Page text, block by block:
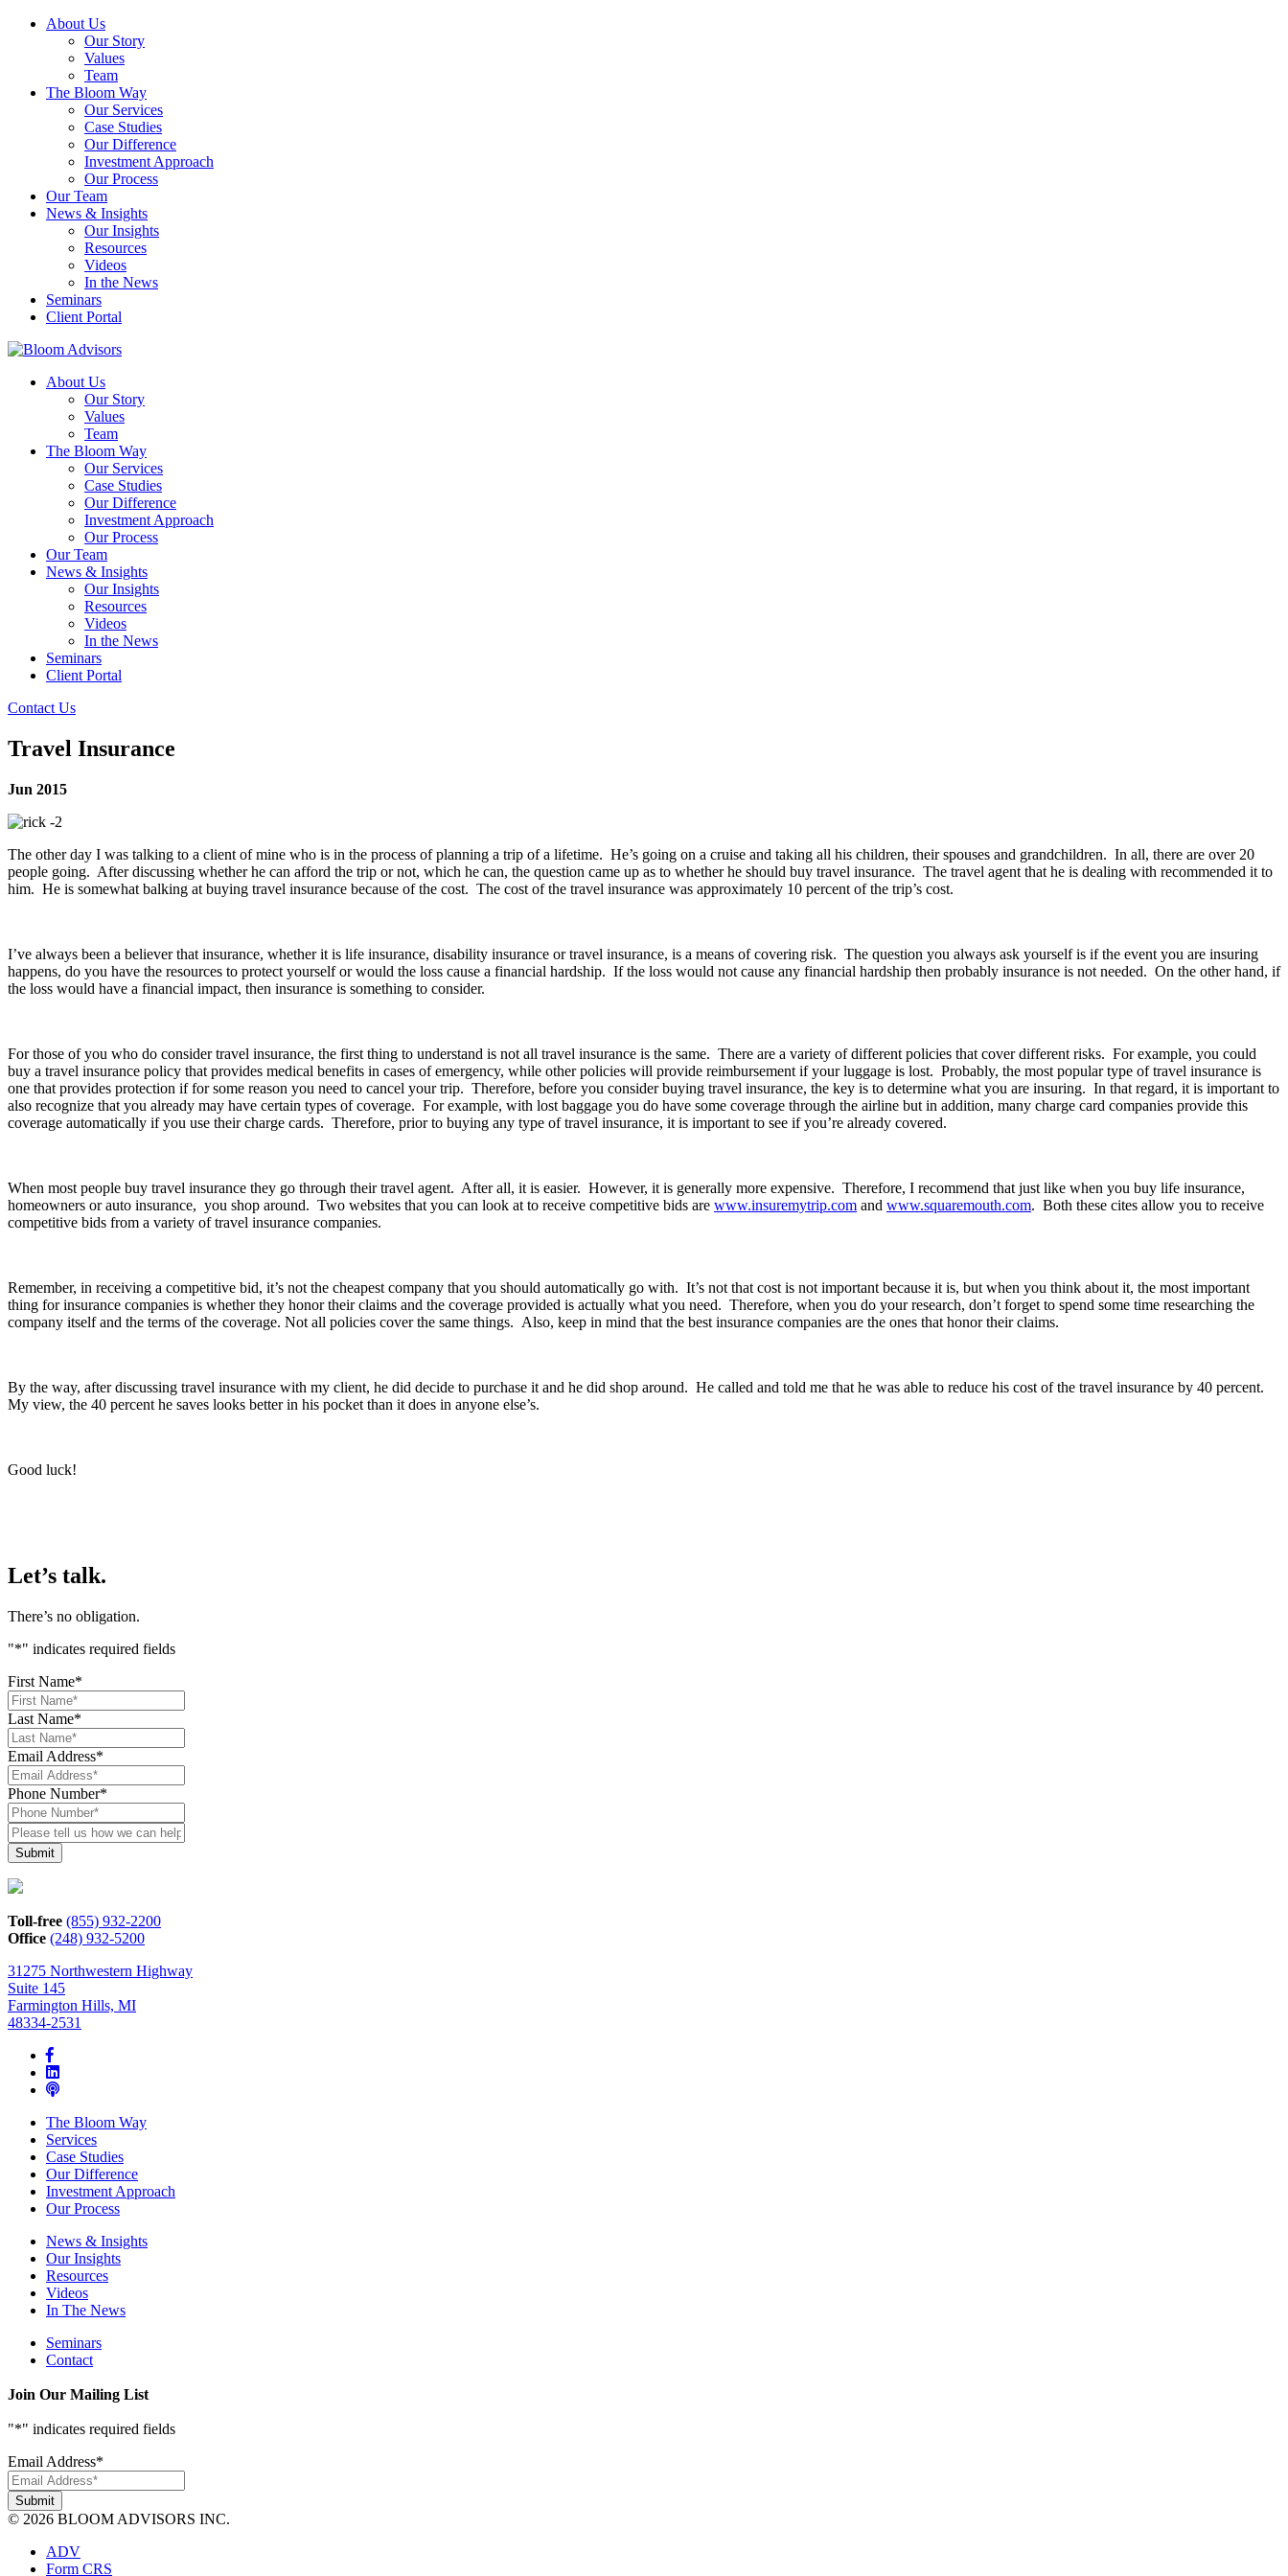
About Us
Our Story
Values
Team
The Bloom Way
Our Services
Case Studies
Our Difference
Investment Approach
Our Process
Our Team
News & Insights
Our Insights
Resources
Videos
In the News
Seminars
Client Portal
About Us
Our Story
Values
Team
The Bloom Way
Our Services
Case Studies
Our Difference
Investment Approach
Our Process
Our Team
News & Insights
Our Insights
Resources
Videos
In the News
Seminars
Client Portal
Contact Us
Travel Insurance
Jun 2015
The other day I was talking to a client of mine who is in the process of planning a trip of a lifetime. He’s going on a cruise and taking all his children, their spouses and grandchildren. In all, there are over 20
people going. After discussing whether he can afford the trip or not, which he can, the question came up as to whether he should buy travel insurance. The travel agent that he is dealing with recommended it to
him. He is somewhat balking at buying travel insurance because of the cost. The cost of the travel insurance was approximately 10 percent of the trip’s cost.
I’ve always been a believer that insurance, whether it is life insurance, disability insurance or travel insurance, is a means of covering risk. The question you always ask yourself is if the event you are insuring
happens, do you have the resources to protect yourself or would the loss cause a financial hardship. If the loss would not cause any financial hardship then probably insurance is not needed. On the other hand, if
the loss would have a financial impact, then insurance is something to consider.
For those of you who do consider travel insurance, the first thing to understand is not all travel insurance is the same. There are a variety of different policies that cover different risks. For example, you could
buy a travel insurance policy that provides medical benefits in cases of emergency, while other policies will provide reimbursement if your luggage is lost. Probably, the most popular type of travel insurance is
one that provides protection if for some reason you need to cancel your trip. Therefore, before you consider buying travel insurance, the key is to determine what you are insuring. In that regard, it is important to
also recognize that you already may have certain types of coverage. For example, with lost baggage you do have some coverage through the airline but in addition, many charge card companies provide this
coverage automatically if you use their charge cards. Therefore, prior to buying any type of travel insurance, it is important to see if you’re already covered.
When most people buy travel insurance they go through their travel agent. After all, it is easier. However, it is generally more expensive. Therefore, I recommend that just like when you buy life insurance,
homeowners or auto insurance, you shop around. Two websites that you can look at to receive competitive bids are www.insuremytrip.com and www.squaremouth.com. Both these cites allow you to receive
competitive bids from a variety of travel insurance companies.
Remember, in receiving a competitive bid, it’s not the cheapest company that you should automatically go with. It’s not that cost is not important because it is, but when you think about it, the most important
thing for insurance companies is whether they honor their claims and the coverage provided is actually what you need. Therefore, when you do your research, don’t forget to spend some time researching the
company itself and the terms of the coverage. Not all policies cover the same things. Also, keep in mind that the best insurance companies are the ones that honor their claims.
By the way, after discussing travel insurance with my client, he did decide to purchase it and he did shop around. He called and told me that he was able to reduce his cost of the travel insurance by 40 percent.
My view, the 40 percent he saves looks better in his pocket than it does in anyone else’s.
Good luck!
Let’s talk.
There’s no obligation.
"*" indicates required fields
First Name*
Last Name*
Email Address*
Phone Number*
Please
tell
us
how
we
can
help*
Toll-free (855) 932-2200
Office (248) 932-5200
31275 Northwestern Highway
Suite 145
Farmington Hills, MI
48334-2531
The Bloom Way
Services
Case Studies
Our Difference
Investment Approach
Our Process
News & Insights
Our Insights
Resources
Videos
In The News
Seminars
Contact
Join Our Mailing List
"*" indicates required fields
Email Address*
© 2026 BLOOM ADVISORS INC.
ADV
Form CRS